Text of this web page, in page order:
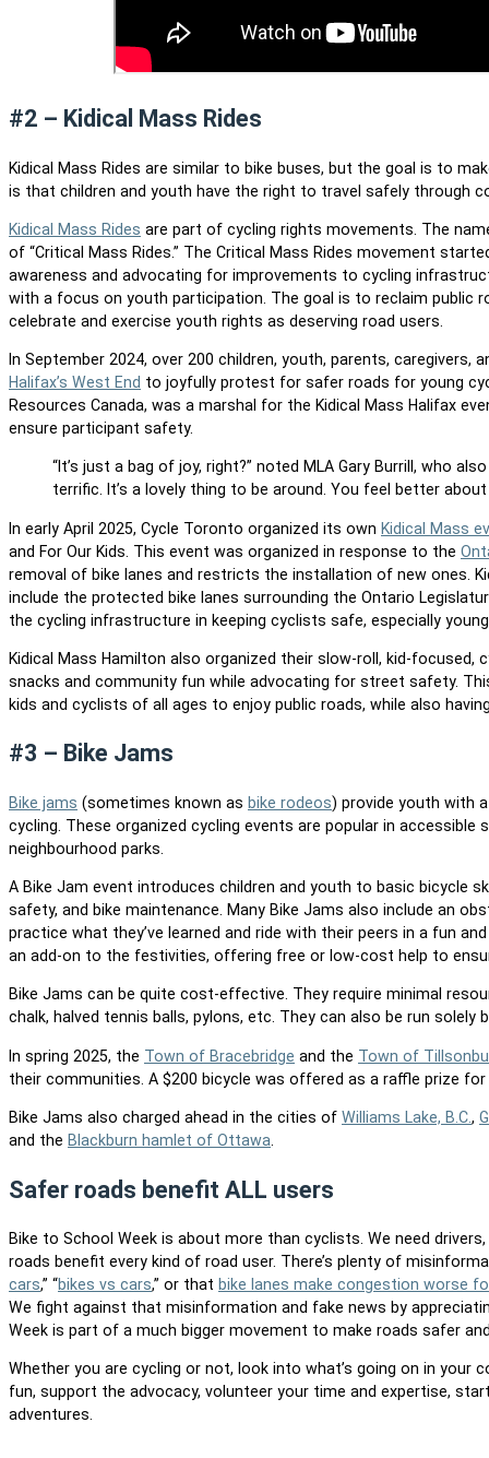
#2 – Kidical Mass Rides
Kidical Mass Rides are similar to bike buses, but the goal is to
is that children and youth have the right to travel safely through
Kidical Mass Rides are part of cycling rights movements. The
of “Critical Mass Rides.” The Critical Mass Rides movement
awareness and advocating for improvements to cycling
with a focus on youth participation. The goal is to reclaim public
celebrate and exercise youth rights as deserving road users.
In September 2024, over 200 children, youth, parents,
Halifax’s West End to joyfully protest for safer roads for young
Resources Canada, was a marshal for the Kidical Mass Halifax
ensure participant safety.
“It’s just a bag of joy, right?” noted MLA Gary Burrill, who
terrific. It’s a lovely thing to be around. You feel better about
In early April 2025, Cycle Toronto organized its own Kidical Mass
and For Our Kids. This event was organized in response to the
removal of bike lanes and restricts the installation of new ones.
include the protected bike lanes surrounding the Ontario
the cycling infrastructure in keeping cyclists safe, especially
Kidical Mass Hamilton also organized their slow-roll, kid-focused,
snacks and community fun while advocating for street safety.
kids and cyclists of all ages to enjoy public roads, while also
#3 – Bike Jams
Bike jams (sometimes known as bike rodeos) provide youth with
cycling. These organized cycling events are popular in
neighbourhood parks.
A Bike Jam event introduces children and youth to basic bicycle
safety, and bike maintenance. Many Bike Jams also include an
practice what they’ve learned and ride with their peers in a fun
an add-on to the festivities, offering free or low-cost help to
Bike Jams can be quite cost-effective. They require minimal
chalk, halved tennis balls, pylons, etc. They can also be run solely
In spring 2025, the Town of Bracebridge and the Town of
their communities. A $200 bicycle was offered as a raffle prize
Bike Jams also charged ahead in the cities of Williams Lake, B.C.,
and the Blackburn hamlet of Ottawa
Safer roads benefit ALL users
Bike to School Week is about more than cyclists. We need
roads benefit every kind of road user. There’s plenty of
cars,” “bikes vs cars,” or that bike lanes make congestion worse
We fight against that misinformation and fake news by
Week is part of a much bigger movement to make roads safer
Whether you are cycling or not, look into what’s going on in your
fun, support the advocacy, volunteer your time and expertise,
adventures.